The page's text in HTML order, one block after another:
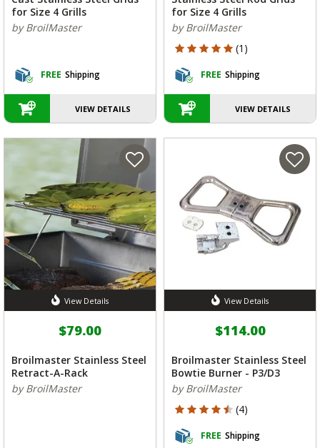
for Size 4 Grills
by BroilMaster
FREE Shipping
VIEW DETAILS
for Size 4 Grills
by BroilMaster
5 out of 5 Customer Rating
(1)
FREE Shipping
VIEW DETAILS
View Details
$79.00
Broilmaster Stainless Steel
Retract-A-Rack
by BroilMaster
View Details
$114.00
Broilmaster Stainless Steel
Bowtie Burner - P3/D3
by BroilMaster
4.75 out of 5 Customer Rating
(4)
FREE Shipping